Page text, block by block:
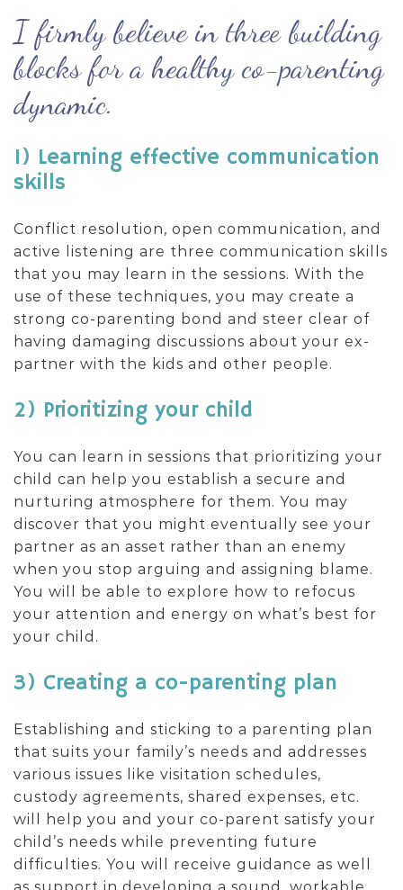
I firmly believe in three building
blocks for a healthy co-parenting
dynamic.
1) Learning effective communication
skills
Conflict resolution, open communication, and
active listening are three communication skills
that you may learn in the sessions. With the
use of these techniques, you may create a
strong co-parenting bond and steer clear of
having damaging discussions about your ex-
partner with the kids and other people.
2) Prioritizing your child
You can learn in sessions that prioritizing your
child can help you establish a secure and
nurturing atmosphere for them. You may
discover that you might eventually see your
partner as an asset rather than an enemy
when you stop arguing and assigning blame.
You will be able to explore how to refocus
your attention and energy on what’s best for
your child.
3) Creating a co-parenting plan
Establishing and sticking to a parenting plan
that suits your family’s needs and addresses
various issues like visitation schedules,
custody agreements, shared expenses, etc.
will help you and your co-parent satisfy your
child’s needs while preventing future
difficulties. You will receive guidance as well